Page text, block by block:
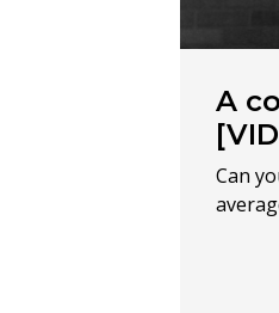
A
Can